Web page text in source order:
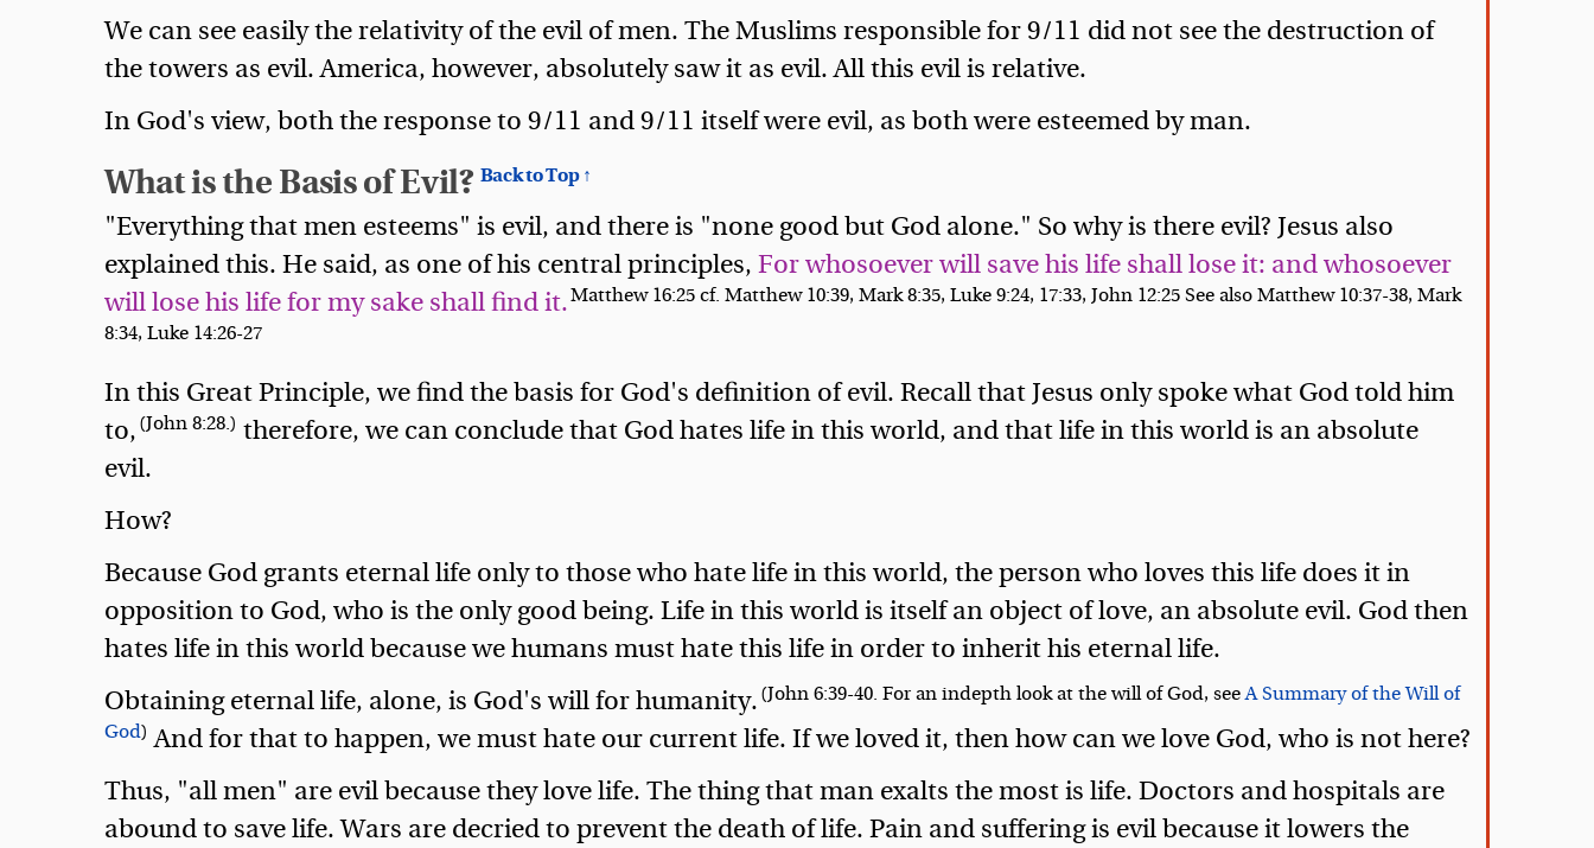
We can see easily the relativity of the evil of men. The Muslims responsible for 9/11 did not see the destruction of
the towers as evil. America, however, absolutely saw it as evil. All this evil is relative.
In God's view, both the response to 9/11 and 9/11 itself were evil, as both were esteemed by man.
What is the Basis of Evil? Back to Top ↑
"Everything that men esteems" is evil, and there is "none good but God alone." So why is there evil? Jesus also
explained this. He said, as one of his central principles,For whosoever will save his life shall lose it: and whosoever
will lose his life for my sake shall find it.Matthew 16:25 cf. Matthew 10:39, Mark 8:35, Luke 9:24, 17:33, John 12:25 See also Matthew 10:37-38, Mark
8:34, Luke 14:26-27
In this Great Principle, we find the basis for God's definition of evil. Recall that Jesus only spoke what God told him
to,(John 8:28.) therefore, we can conclude that God hates life in this world, and that life in this world is an absolute
evil.
How?
Because God grants eternal life only to those who hate life in this world, the person who loves this life does it in
opposition to God, who is the only good being. Life in this world is itself an object of love, an absolute evil. God then
hates life in this world because we humans must hate this life in order to inherit his eternal life.
Obtaining eternal life, alone, is God's will for humanity.(John 6:39-40. For an indepth look at the will of God, seeA Summary of the Will of
God) And for that to happen, we must hate our current life. If we loved it, then how can we love God, who is not here?
Thus, "all men" are evil because they love life. The thing that man exalts the most is life. Doctors and hospitals are
abound to save life. Wars are decried to prevent the death of life. Pain and suffering is evil because it lowers the